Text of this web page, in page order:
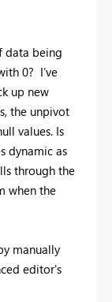
data being
0? I’ve
up new
the unpivot
values. Is
dynamic as
through the
when the
manually
editor's